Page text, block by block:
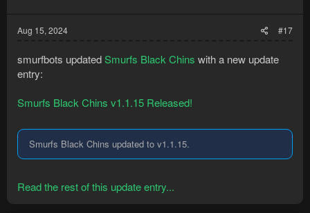
Aug 15, 2024 #17
smurfbots updatedSmurfs Black Chins with a new update
entry:
Smurfs Black Chins v1.1.15 Released!
Smurfs Black Chins updated to v1.1.15.
Read the rest of this update entry...